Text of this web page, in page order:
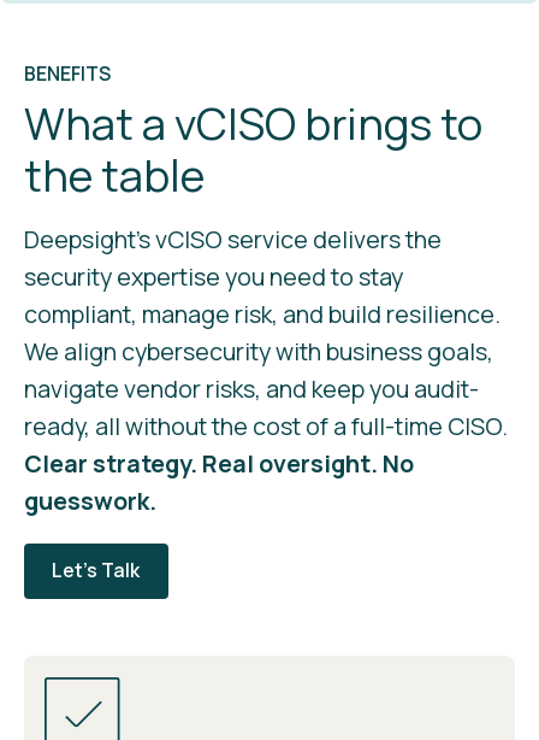
BENEFITS
What a vCISO brings to
the table
Deepsight’s vCISO service delivers the
security expertise you need to stay
compliant, manage risk, and build resilience.
We align cybersecurity with business goals,
navigate vendor risks, and keep you audit-
ready, all without the cost of a full-time CISO.
Clear strategy. Real oversight. No
guesswork.
Let's Talk